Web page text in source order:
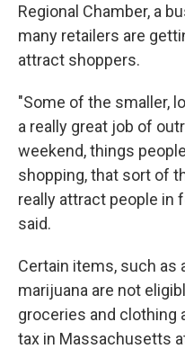
Regional Chamber, a
many retailers are
attract shoppers.
"Some of the smaller,
a really great job of
weekend, things
shopping, that sort of
really attract people in
said.
Certain items, such as
marijuana are not
groceries and clothing
tax in Massachusetts